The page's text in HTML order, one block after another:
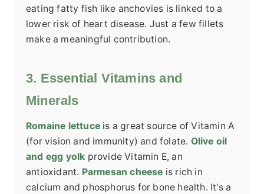
eating fatty fish like anchovies is linked to a
lower risk of heart disease. Just a few fillets
make a meaningful contribution.
3. Essential Vitamins and
Minerals
Romaine lettuce is a great source of Vitamin A
(for vision and immunity) and folate. Olive oil
and egg yolk provide Vitamin E, an
antioxidant. Parmesan cheese is rich in
calcium and phosphorus for bone health. It's a